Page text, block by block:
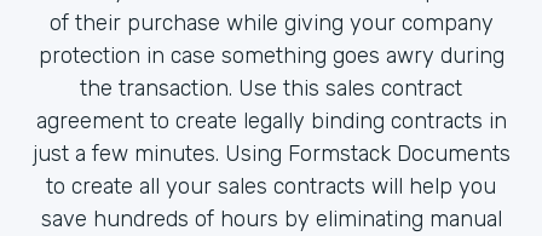
of their purchase while giving your company
protection in case something goes awry during
the transaction. Use this sales contract
agreement to create legally binding contracts in
just a few minutes. Using Formstack Documents
to create all your sales contracts will help you
save hundreds of hours by eliminating manual